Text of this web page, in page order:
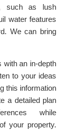
such as lush
water features
We can bring
with an in-depth
to your ideas
this information
a detailed plan
while
your property.